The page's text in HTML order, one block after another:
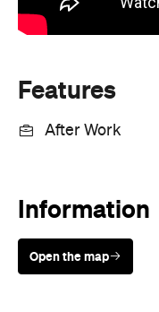
Features
After Work
Information
Open the map